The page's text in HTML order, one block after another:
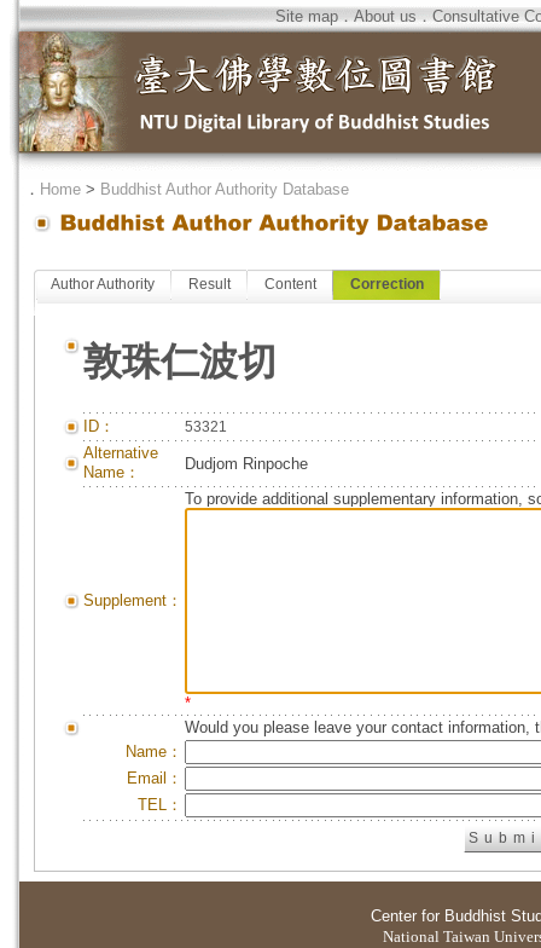
Site map．About us．Consultative
． Home > Buddhist Author Authority Database
Author Authority Result Content Correction
敦珠仁波切
ID： 53321
Alternative
Name：
Dudjom Rinpoche
Supplement：
To provide additional supplementary information,
*
Would you please leave your contact information,
Name：
Email：
TEL：
Center for Buddhist
National Taiwan